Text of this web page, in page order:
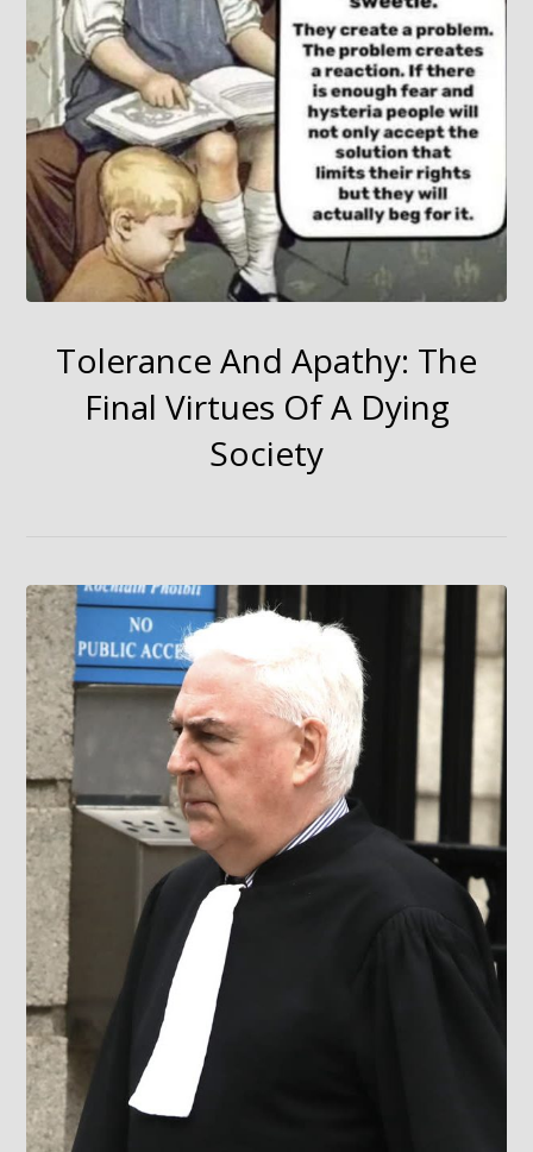
Tolerance And Apathy: The
Final Virtues Of A Dying
Society